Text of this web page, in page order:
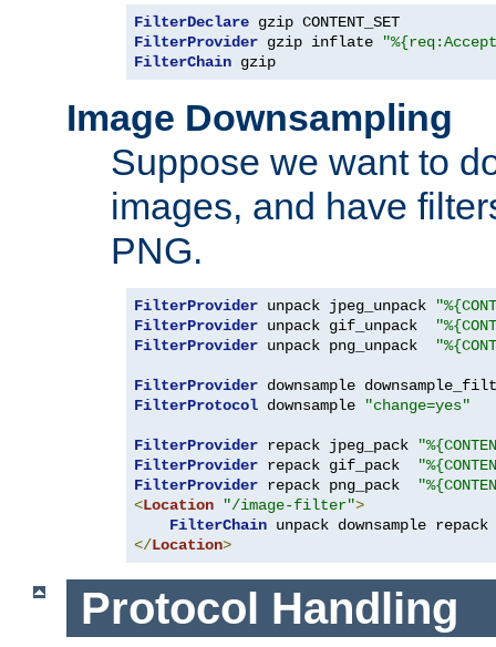
FilterDeclare
FilterProvider gzip inflate
FilterChain gzip
Image Downsampling
Suppose we want to
images, and have
PNG.
FilterProvider unpack jpeg_unpack
FilterProvider unpack gif_unpack
FilterProvider unpack png_unpack
FilterProvider downsample
FilterProtocol downsample "change=yes"
FilterProvider repack jpeg_pack
FilterProvider repack gif_pack
FilterProvider repack png_pack
<Location "/image-filter">
FilterChain
</Location>
Protocol Handling